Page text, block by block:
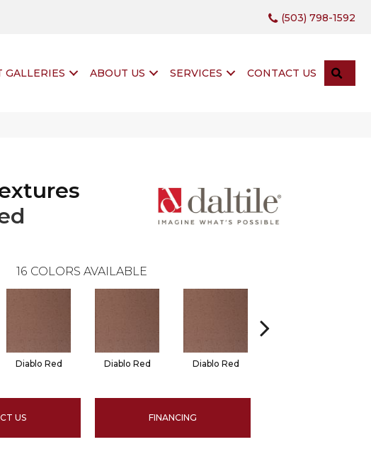
(503) 798-1592
GALLERIES ABOUT US SERVICES CONTACT US
16 COLORS AVAILABLE
Diablo Red Diablo Red Diablo Red
US FINANCING